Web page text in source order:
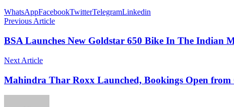
WhatsAppFacebookTwitterTelegramLinkedin
Previous Article
BSA Launches New Goldstar 650 Bike In The Indian
Next Article
Mahindra Thar Roxx Launched, Bookings Open from